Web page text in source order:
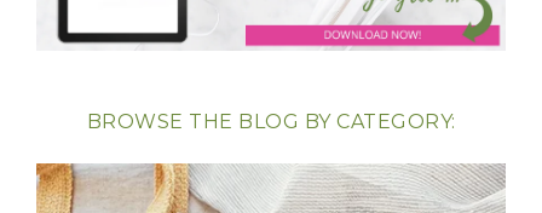
BROWSE THE BLOG BY CATEGORY: